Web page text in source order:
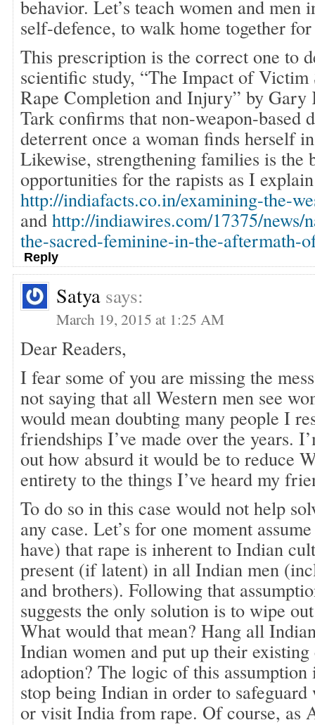
behavior. Let’s teach women and men
self-defence, to walk home together for
This prescription is the correct one to
scientific study, “The Impact of
Rape Completion and Injury” by Gary
Tark confirms that non-weapon-based
deterrent once a woman finds herself
Likewise, strengthening families is the
opportunities for the rapists as I
http://indiafacts.co.in/examining-the-
and http://indiawires.com/17375/news/
the-sacred-feminine-in-the-aftermath-
Reply
Satya says:
March 19, 2015 at 1:25 AM
Dear Readers,
I fear some of you are missing the
not saying that all Western men see
would mean doubting many people I
friendships I’ve made over the years.
out how absurd it would be to reduce
entirety to the things I’ve heard my
To do so in this case would not help
any case. Let’s for one moment
have) that rape is inherent to Indian
present (if latent) in all Indian men
and brothers). Following that
suggests the only solution is to wipe
What would that mean? Hang all
Indian women and put up their
adoption? The logic of this assumption
stop being Indian in order to
or visit India from rape. Of course, as